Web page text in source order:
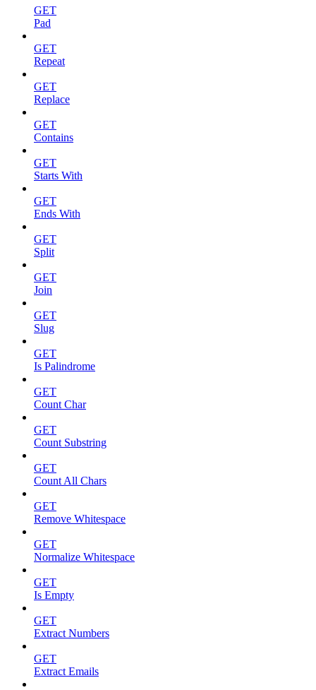
GET
Pad
GET
Repeat
GET
Replace
GET
Contains
GET
Starts With
GET
Ends With
GET
Split
GET
Join
GET
Slug
GET
Is Palindrome
GET
Count Char
GET
Count Substring
GET
Count All Chars
GET
Remove Whitespace
GET
Normalize Whitespace
GET
Is Empty
GET
Extract Numbers
GET
Extract Emails